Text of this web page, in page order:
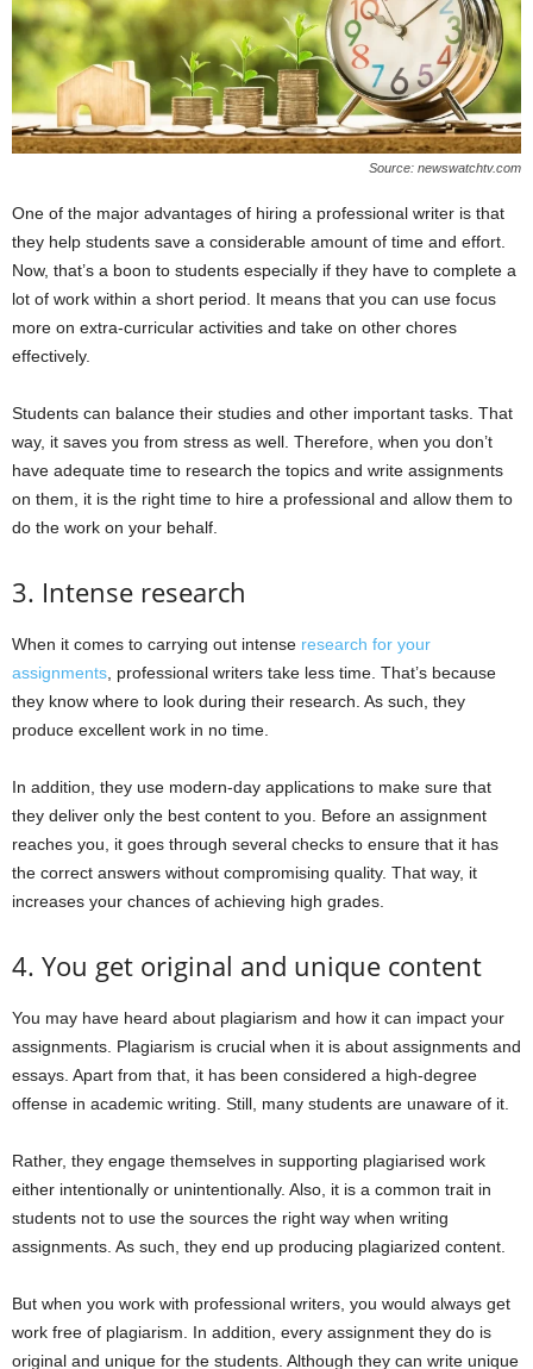
Source: newswatchtv.com
One of the major advantages of hiring a professional writer is that
they help students save a considerable amount of time and effort.
Now, that’s a boon to students especially if they have to complete a
lot of work within a short period. It means that you can use focus
more on extra-curricular activities and take on other chores
effectively.
Students can balance their studies and other important tasks. That
way, it saves you from stress as well. Therefore, when you don’t
have adequate time to research the topics and write assignments
on them, it is the right time to hire a professional and allow them to
do the work on your behalf.
3. Intense research
When it comes to carrying out intense research for your
assignments , professional writers take less time. That’s because
they know where to look during their research. As such, they
produce excellent work in no time.
In addition, they use modern-day applications to make sure that
they deliver only the best content to you. Before an assignment
reaches you, it goes through several checks to ensure that it has
the correct answers without compromising quality. That way, it
increases your chances of achieving high grades.
4. You get original and unique content
You may have heard about plagiarism and how it can impact your
assignments. Plagiarism is crucial when it is about assignments and
essays. Apart from that, it has been considered a high-degree
offense in academic writing. Still, many students are unaware of it.
Rather, they engage themselves in supporting plagiarised work
either intentionally or unintentionally. Also, it is a common trait in
students not to use the sources the right way when writing
assignments. As such, they end up producing plagiarized content.
But when you work with professional writers, you would always get
work free of plagiarism. In addition, every assignment they do is
original and unique for the students. Although they can write unique